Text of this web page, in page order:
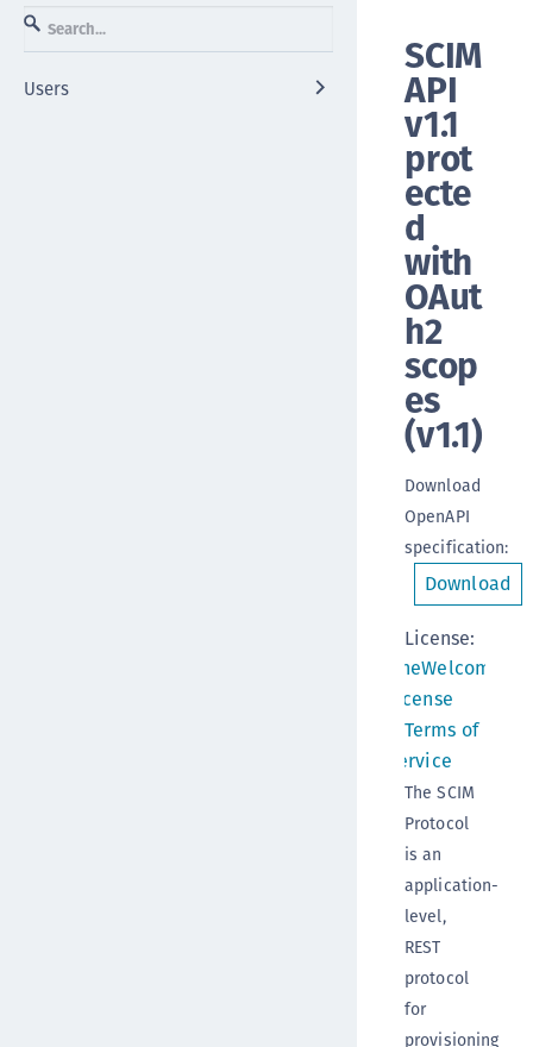
Users
SCIM
API
v1.1
prot
ecte
d
with
OAut
h2
scop
es
(v1.1)
Download
OpenAPI
specification:
Download
License:
OneWelcome
License
Terms of
Service
The SCIM
Protocol
is an
application-
level,
REST
protocol
for
provisioning